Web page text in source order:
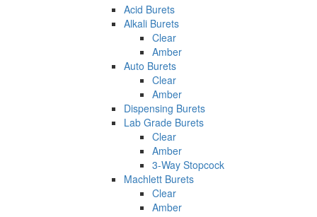
Acid Burets
Alkali Burets
Clear
Amber
Auto Burets
Clear
Amber
Dispensing Burets
Lab Grade Burets
Clear
Amber
3-Way Stopcock
Machlett Burets
Clear
Amber